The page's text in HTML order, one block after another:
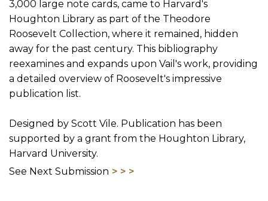
3,000 large note cards, came to Harvard's
Houghton Library as part of the Theodore
Roosevelt Collection, where it remained, hidden
away for the past century. This bibliography
reexamines and expands upon Vail's work, providing
a detailed overview of Roosevelt's impressive
publication list.
Designed by Scott Vile. Publication has been
supported by a grant from the Houghton Library,
Harvard University.
See Next Submission